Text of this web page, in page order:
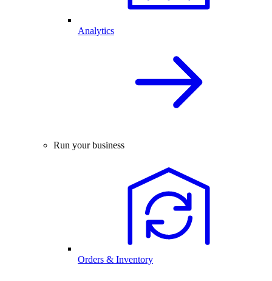
Analytics
Run your business
Orders & Inventory